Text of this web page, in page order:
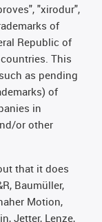
"xirodur",
of
Republic of
This
as pending
of
in
or other
that it does
Baumüller,
Motion,
Jetter, Lenze,